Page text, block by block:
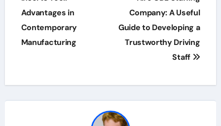
Advantages in
Contemporary
Manufacturing
Company: A Useful
Guide to Developing a
Trustworthy Driving
Staff